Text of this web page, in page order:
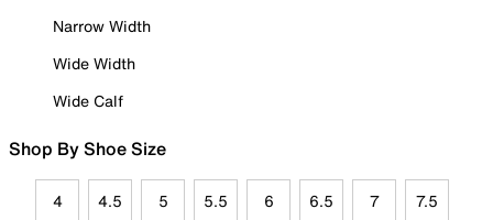
Narrow Width
Wide Width
Wide Calf
Shop By Shoe Size
4 4.5 5 5.5 6 6.5 7 7.5